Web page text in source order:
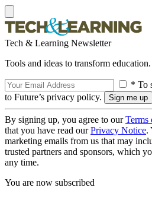
Tech & Learning Newsletter
Tools and ideas to transform
* To
to Future’s privacy policy.
By signing up, you agree to ourTerms
that you have read ourPrivacy Notice.
marketing emails from us that may
trusted partners and sponsors, which
any time.
You are now subscribed